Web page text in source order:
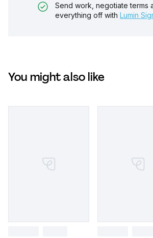
Send work, negotiate terms
everything off with Lumin
You might also like